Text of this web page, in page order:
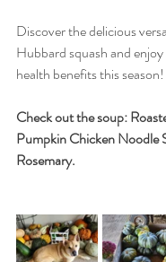
Discover the delicious
Hubbard squash and
health benefits this
Check out the soup:
Pumpkin Chicken Noodle
Rosemary.